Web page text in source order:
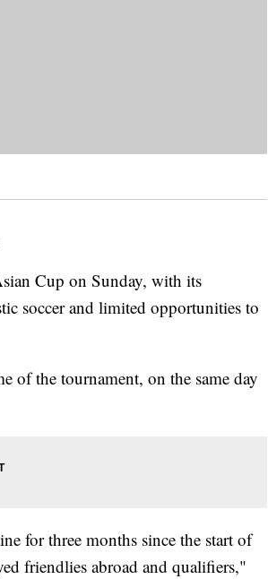
Cup on Sunday, with its
soccer and limited opportunities to
of the tournament, on the same day
for three months since the start of
friendlies abroad and qualifiers,"